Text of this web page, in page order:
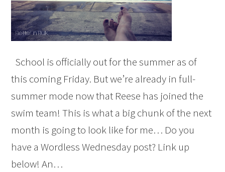
School is officially out for the summer as of
this coming Friday. But we’re already in full-
summer mode now that Reese has joined the
swim team! This is what a big chunk of the next
month is going to look like for me… Do you
have a Wordless Wednesday post? Link up
below! An…